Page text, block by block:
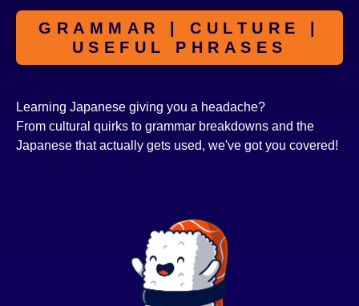
GRAMMAR | CULTURE |
USEFUL PHRASES
Learning Japanese giving you a headache?
From cultural quirks to grammar breakdowns and the
Japanese that actually gets used, we've got you covered!